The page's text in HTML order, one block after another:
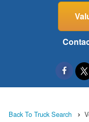
Back To Truck Search